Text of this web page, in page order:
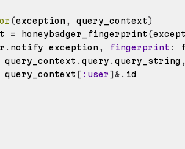
(exception , query_context)
= honeybadger_fingerprint (
. notify exception , fingerprint :
query_context
. query . query_string
query_context [ :user] &.